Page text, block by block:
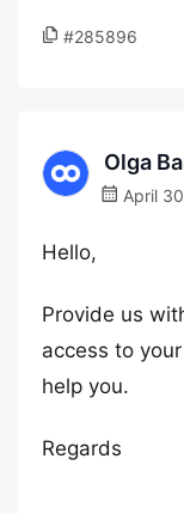
#285896
Olga
April
Hello,
Provide us
access to
help you.
Regards